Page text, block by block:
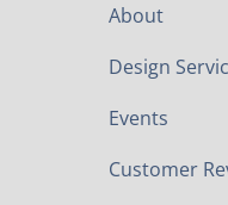
About
Design
Events
Customer